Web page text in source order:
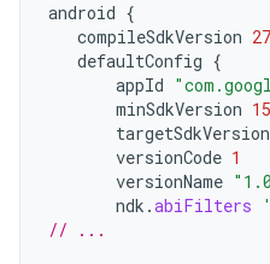
android {
compileSdkVersion 27
defaultConfig {
appId
minSdkVersion 15
targetSdkVersion
versionCode 1
versionName
ndk .abiFilters
// ...